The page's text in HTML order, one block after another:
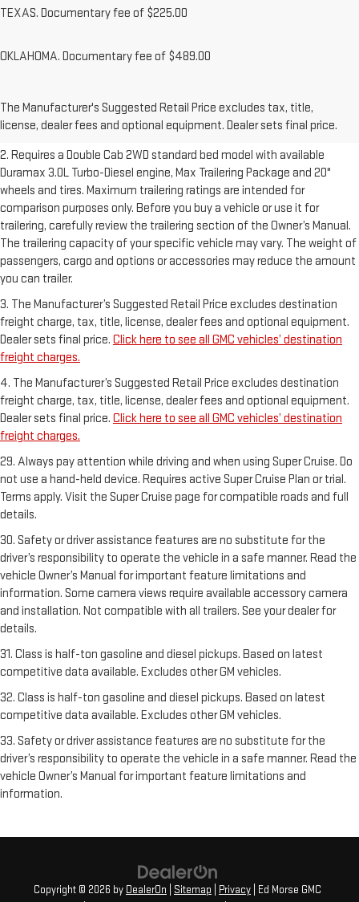
TEXAS. Documentary fee of $225.00
OKLAHOMA. Documentary fee of $489.00
The Manufacturer's Suggested Retail Price excludes tax, title,
license, dealer fees and optional equipment. Dealer sets final price.
Dealer sets final price.Click here to see all GMC vehicles’ destination
freight charges.
2. Requires a Double Cab 2WD standard bed model with available
Duramax 3.0L Turbo-Diesel engine, Max Trailering Package and 20"
wheels and tires. Maximum trailering ratings are intended for
comparison purposes only. Before you buy a vehicle or use it for
trailering, carefully review the trailering section of the Owner’s Manual.
The trailering capacity of your specific vehicle may vary. The weight of
passengers, cargo and options or accessories may reduce the amount
you can trailer.
3. The Manufacturer’s Suggested Retail Price excludes destination
freight charge, tax, title, license, dealer fees and optional equipment.
Dealer sets final price. Click here to see all GMC vehicles’ destination
freight charges.
4. The Manufacturer’s Suggested Retail Price excludes destination
freight charge, tax, title, license, dealer fees and optional equipment.
Dealer sets final price. Click here to see all GMC vehicles’ destination
freight charges.
29. Always pay attention while driving and when using Super Cruise. Do
not use a hand-held device. Requires active Super Cruise Plan or trial.
Terms apply. Visit the Super Cruise page for compatible roads and full
details.
30. Safety or driver assistance features are no substitute for the
driver’s responsibility to operate the vehicle in a safe manner. Read the
vehicle Owner’s Manual for important feature limitations and
information. Some camera views require available accessory camera
and installation. Not compatible with all trailers. See your dealer for
details.
31. Class is half-ton gasoline and diesel pickups. Based on latest
competitive data available. Excludes other GM vehicles.
32. Class is half-ton gasoline and diesel pickups. Based on latest
competitive data available. Excludes other GM vehicles.
33. Safety or driver assistance features are no substitute for the
driver’s responsibility to operate the vehicle in a safe manner. Read the
vehicle Owner’s Manual for important feature limitations and
information.
Copyright © 2026 by DealerOn Sitemap Privacy | Ed Morse GMC